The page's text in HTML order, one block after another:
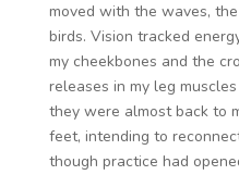
moved with the waves,
birds. Vision tracked
my cheekbones and the
releases in my leg
they were almost back to
feet, intending to
though practice had